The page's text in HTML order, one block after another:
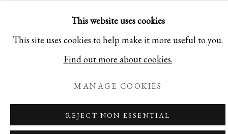
This website uses cookies
This site uses cookies to help make it more useful to you.
Find out more about cookies.
MANAGE COOKIES
REJECT NON ESSENTIAL